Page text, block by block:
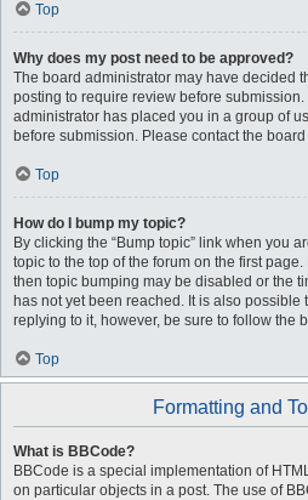
Top
Why does my post need to be approved?
The board administrator may have decided
posting to require review before
administrator has placed you in a group of
before submission. Please contact the
Top
How do I bump my topic?
By clicking the “Bump topic” link when you
topic to the top of the forum on the first
then topic bumping may be disabled or the
has not yet been reached. It is also possible
replying to it, however, be sure to follow the
Top
Formatting and
What is BBCode?
BBCode is a special implementation of
on particular objects in a post. The use of